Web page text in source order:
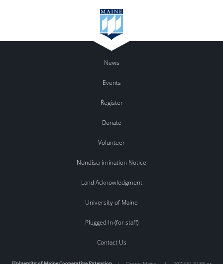
News
Events
Register
Donate
Volunteer
Nondiscrimination Notice
Land Acknowledgment
University of Maine
Plugged In (for staff)
Contact Us